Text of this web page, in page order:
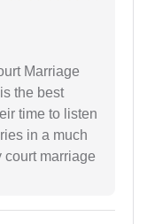
Marriage
the best
time to listen
in a much
court marriage